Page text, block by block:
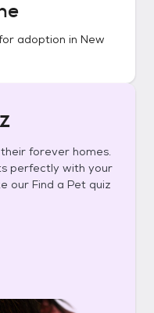
adoption in New
forever homes.
perfectly with your
our Find a Pet quiz